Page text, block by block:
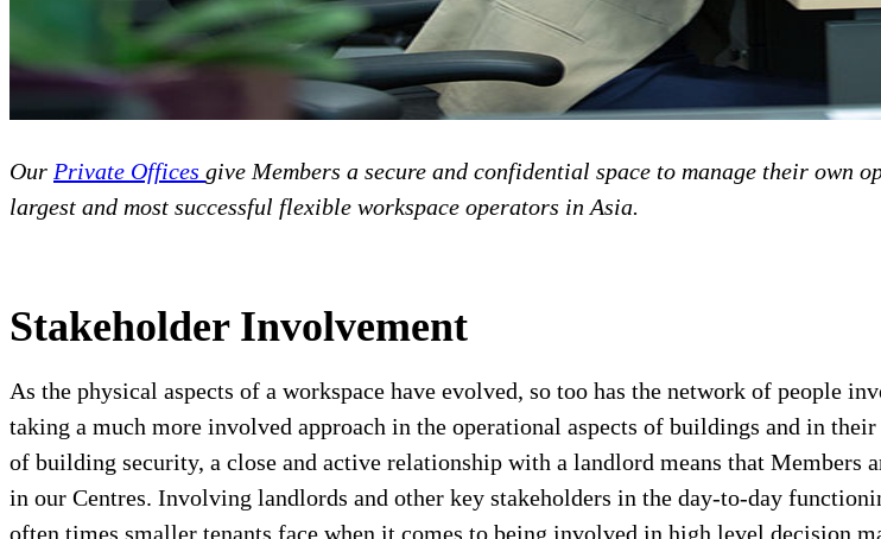
Our Private Offices give Members a secure and confidential space to manage their own
largest and most successful flexible workspace operators in Asia.
Stakeholder Involvement
As the physical aspects of a workspace have evolved, so too has the network of people
taking a much more involved approach in the operational aspects of buildings and in
of building security, a close and active relationship with a landlord means that Members
in our Centres. Involving landlords and other key stakeholders in the day-to-day
often times smaller tenants face when it comes to being involved in high level decision